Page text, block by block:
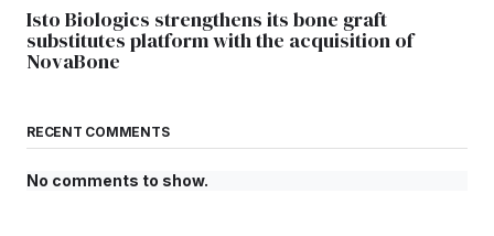
Isto Biologics strengthens its bone graft
substitutes platform with the acquisition of
NovaBone
RECENT COMMENTS
No comments to show.